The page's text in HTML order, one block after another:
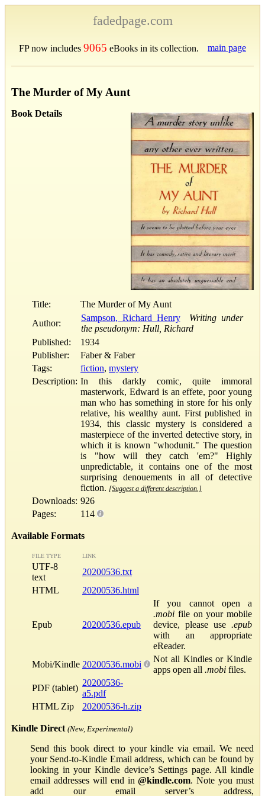
fadedpage.com
FP now includes 9065 eBooks in its collection. main page
The Murder of My Aunt
Book Details
Title:
The Murder of My Aunt
Author:
Sampson, Richard Henry
Writing under
the pseudonym: Hull, Richard
Published:
1934
Publisher:
Faber & Faber
Tags:
fiction, mystery
Description: In this darkly comic, quite immoral
masterwork, Edward is an effete, poor young
man who has something in store for his only
relative, his wealthy aunt. First published in
1934, this classic mystery is considered a
masterpiece of the inverted detective story, in
which it is known "whodunit." The question
is "how will they catch 'em?" Highly
unpredictable, it contains one of the most
surprising denouements in all of detective
fiction. [Suggest a different description.]
Downloads: 926
Pages:
114
Available Formats
FILE TYPE LINK
UTF-8
text
20200536.txt
HTML
20200536.html
Epub 20200536.epub
If you cannot open a
.mobi file on your mobile
device, please use .epub
with an appropriate
eReader.
Mobi/Kindle 20200536.mobi
Not all Kindles or Kindle
apps open all .mobi files.
PDF (tablet)
20200536-
a5.pdf
HTML Zip
20200536-h.zip
Kindle Direct (New, Experimental)
Send this book direct to your kindle via email. We need
your Send-to-Kindle Email address, which can be found by
looking in your Kindle device’s Settings page. All kindle
email addresses will end in@kindle.com. Note you must
add our email server’s address,